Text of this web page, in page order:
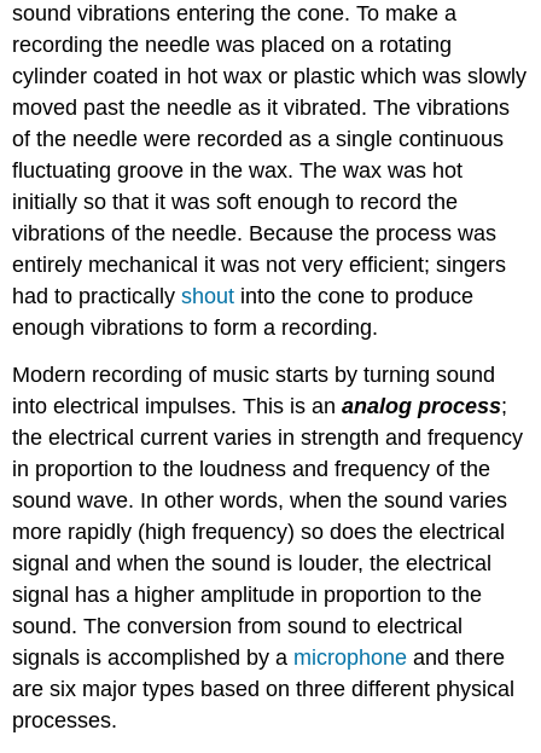
sound vibrations entering the cone. To make a
recording the needle was placed on a rotating
cylinder coated in hot wax or plastic which was slowly
moved past the needle as it vibrated. The vibrations
of the needle were recorded as a single continuous
fluctuating groove in the wax. The wax was hot
initially so that it was soft enough to record the
vibrations of the needle. Because the process was
entirely mechanical it was not very efficient; singers
had to practicallyshout into the cone to produce
enough vibrations to form a recording.
Modern recording of music starts by turning sound
into electrical impulses. This is ananalog process;
the electrical current varies in strength and frequency
in proportion to the loudness and frequency of the
sound wave. In other words, when the sound varies
more rapidly (high frequency) so does the electrical
signal and when the sound is louder, the electrical
signal has a higher amplitude in proportion to the
sound. The conversion from sound to electrical
signals is accomplished by a microphone and there
are six major types based on three different physical
processes.